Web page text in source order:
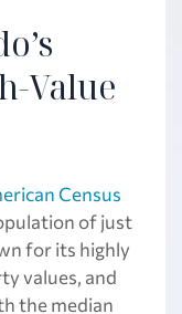
Value
Census
of just
for its highly
values, and
the median